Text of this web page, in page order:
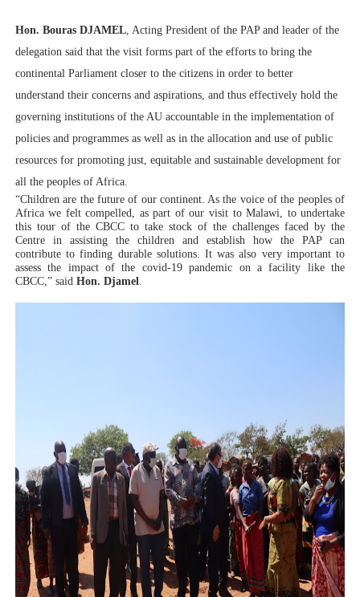
Hon. Bouras DJAMEL, Acting President of the PAP and leader of the
delegation said that the visit forms part of the efforts to bring the
continental Parliament closer to the citizens in order to better
understand their concerns and aspirations, and thus effectively hold the
governing institutions of the AU accountable in the implementation of
policies and programmes as well as in the allocation and use of public
resources for promoting just, equitable and sustainable development for
all the peoples of Africa.
“Children are the future of our continent. As the voice of the peoples of
Africa we felt compelled, as part of our visit to Malawi, to undertake
this tour of the CBCC to take stock of the challenges faced by the
Centre in assisting the children and establish how the PAP can
contribute to finding durable solutions. It was also very important to
assess the impact of the covid-19 pandemic on a facility like the
CBCC,” said Hon. Djamel.